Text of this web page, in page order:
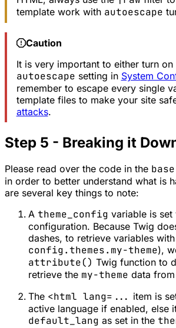
template work with autoescape
Caution
It is very important to either turn on
autoescape setting in System
remember to escape every single
template files to make your site
attacks.
Step 5 - Breaking it
Please read over the code in the
in order to better understand what is
are several key things to note:
A theme_config variable is set
configuration. Because Twig
dashes, to retrieve variables
config.themes.my-theme),
attribute() Twig function to
retrieve the my-theme data from
The <html lang=... item is
active language if enabled, else
default_lang as set in the